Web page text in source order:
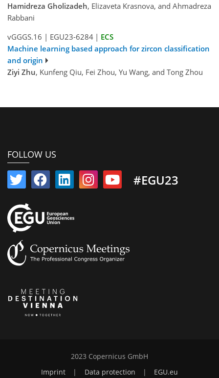
Hamidreza Gholizadeh, Elizaveta Krasnova, and Ahmadreza
Rabbani
vGGGS.16 | EGU23-6284 | ECS
Machine learning based approach for zircon classification
and origin
Ziyi Zhu, Kunfeng Qiu, Fei Zhou, Yu Wang, and Tong Zhou
FOLLOW US
#EGU23
2023 Copernicus GmbH
Imprint
| Data protection | EGU.eu